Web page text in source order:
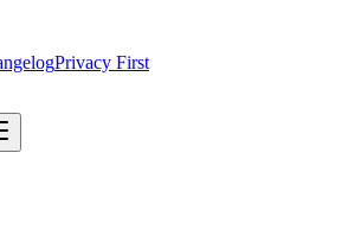
Privacy First